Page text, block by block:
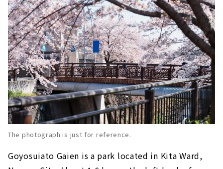
The photograph is just for reference.
Goyosuiato Gaien is a park located in Kita Ward,